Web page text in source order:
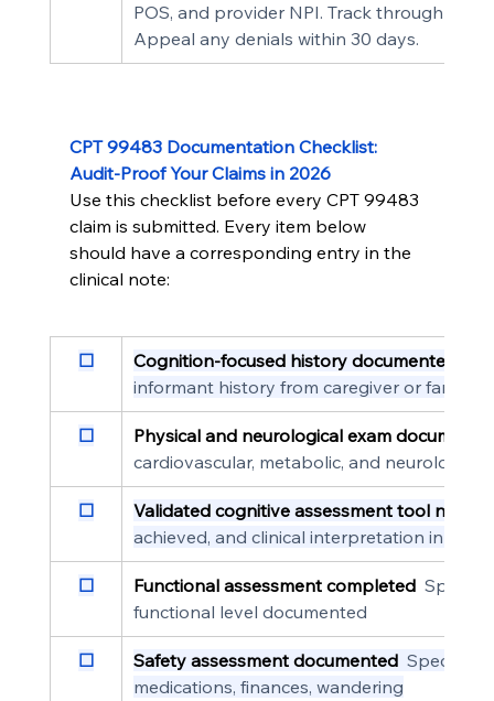
POS, and provider NPI. Track through
Appeal any denials within 30 days.
CPT 99483 Documentation Checklist:
Audit-Proof Your Claims in 2026
Use this checklist before every CPT 99483
claim is submitted. Every item below
should have a corresponding entry in the
clinical note:
☐ Cognition-focused history documented
informant history from caregiver or family
☐
Physical and neurological exam
cardiovascular, metabolic, and neurological
☐
Validated cognitive assessment tool
achieved, and clinical interpretation in the
☐ Functional assessment completed Specific
functional level documented
☐ Safety assessment documented Specific
medications, finances, wandering